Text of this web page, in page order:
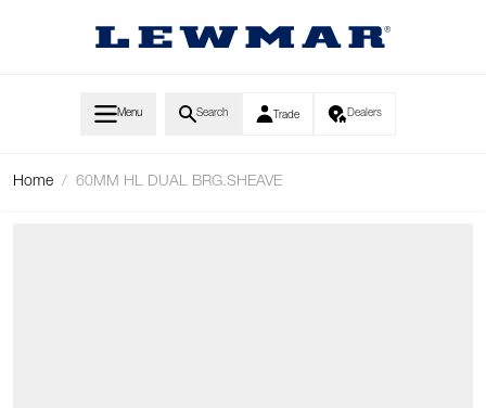
Menu Search Trade Dealers
Home / 60MM HL DUAL BRG.SHEAVE